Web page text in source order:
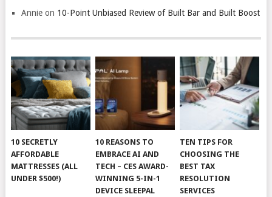
Annieon 10-Point Unbiased Review of Built Bar and Built Boost
10 SECRETLY
AFFORDABLE
MATTRESSES (ALL
UNDER $500!)
10 REASONS TO
EMBRACE AI AND
TECH – CES AWARD-
WINNING 5-IN-1
DEVICE SLEEPAL
TEN TIPS FOR
CHOOSING THE
BEST TAX
RESOLUTION
SERVICES